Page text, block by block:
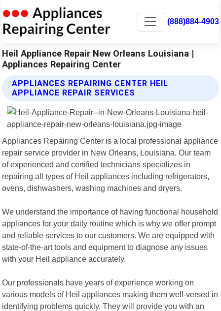
(888)884-4903
Heil Appliance Repair New Orleans Louisiana |
Appliances Repairing Center
APPLIANCES REPAIRING CENTER HEIL
APPLIANCE REPAIR SERVICES
Appliances Repairing Center is a local professional appliance
repair service provider in New Orleans, Louisiana. Our team
of experienced and certified technicians specializes in
repairing all types of Heil appliances including refrigerators,
ovens, dishwashers, washing machines and dryers.
We understand the importance of having functional household
appliances for your daily routine which is why we offer prompt
and reliable services to our customers. We are equipped with
state-of-the-art tools and equipment to diagnose any issues
with your Heil appliance accurately.
Our professionals have years of experience working on
various models of Heil appliances making them well-versed in
identifying problems quickly. They will provide you with an